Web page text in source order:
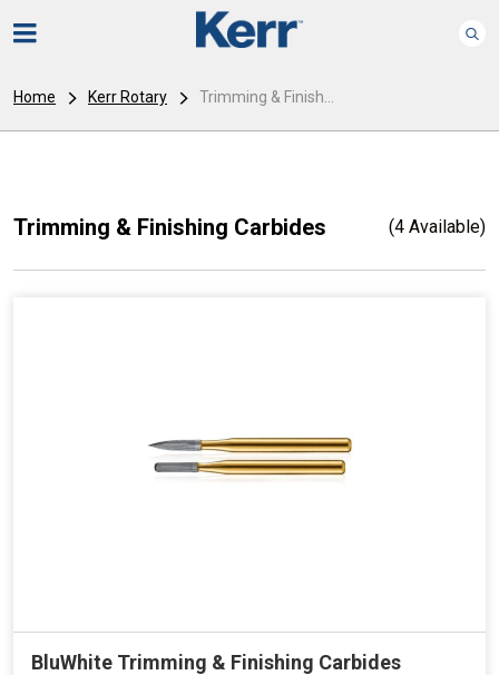
Home Kerr Rotary Trimming & Finish...
Trimming & Finishing Carbides (4 Available)
BluWhite Trimming & Finishing Carbides